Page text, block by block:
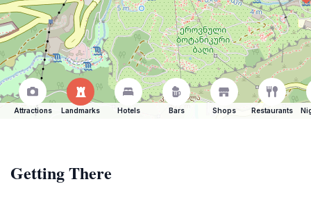
Attractions Landmarks Hotels Bars Shops Restaurants
Getting There